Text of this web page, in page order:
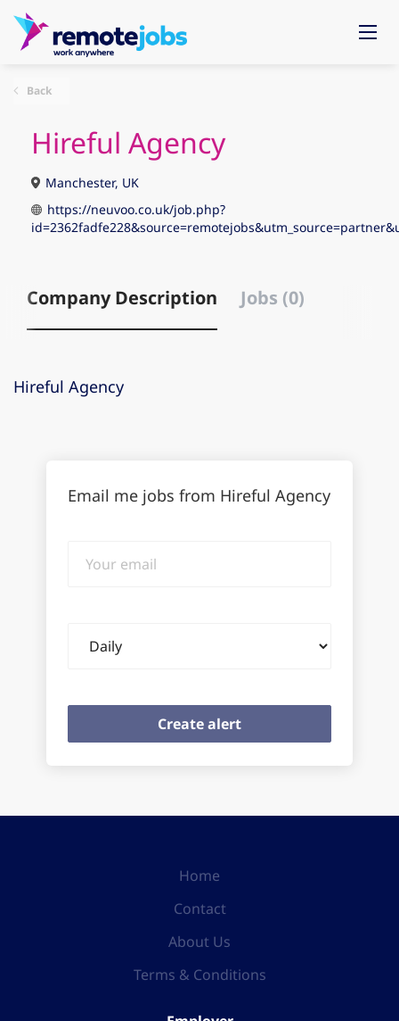
Back
Hireful Agency
Manchester, UK
https://neuvoo.co.uk/job.php?
Company Description Jobs (0)
Hireful Agency
Email me jobs from Hireful Agency
email
frequency
Home
Contact
About Us
Terms & Conditions